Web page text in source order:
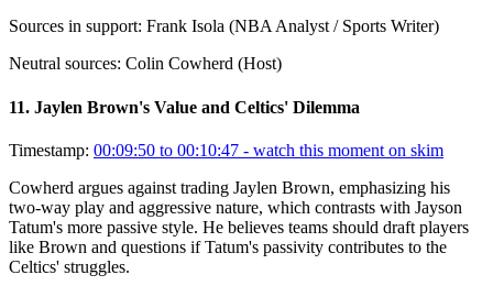
Sources in support: Frank Isola (NBA Analyst / Sports Writer)
Neutral sources: Colin Cowherd (Host)
11. Jaylen Brown's Value and Celtics' Dilemma
Timestamp: 00:09:50 to 00:10:47 - watch this moment on skim
Cowherd argues against trading Jaylen Brown, emphasizing his
two-way play and aggressive nature, which contrasts with Jayson
Tatum's more passive style. He believes teams should draft players
like Brown and questions if Tatum's passivity contributes to the
Celtics' struggles.